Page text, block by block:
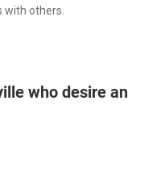
with others.
who desire an